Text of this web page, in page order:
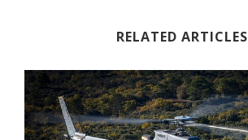
RELATED ARTICLES